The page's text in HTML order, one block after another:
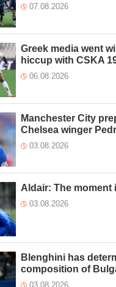
07.08.2026
Greek media went
hiccup with CSKA
06.08.2026
Manchester City
Chelsea winger
03.08.2026
Aldair: The moment
03.08.2026
Blenghini has
composition of
03.08.2026